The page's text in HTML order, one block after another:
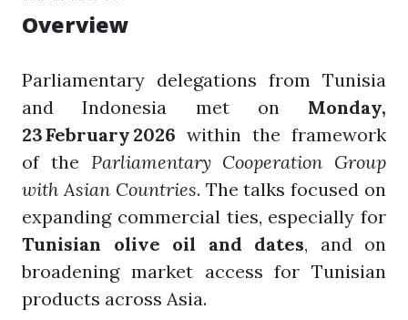
Overview
Parliamentary delegations from Tunisia
and Indonesia met on Monday,
23 February 2026 within the framework
of the Parliamentary Cooperation Group
with Asian Countries. The talks focused on
expanding commercial ties, especially for
Tunisian olive oil and dates, and on
broadening market access for Tunisian
products across Asia.